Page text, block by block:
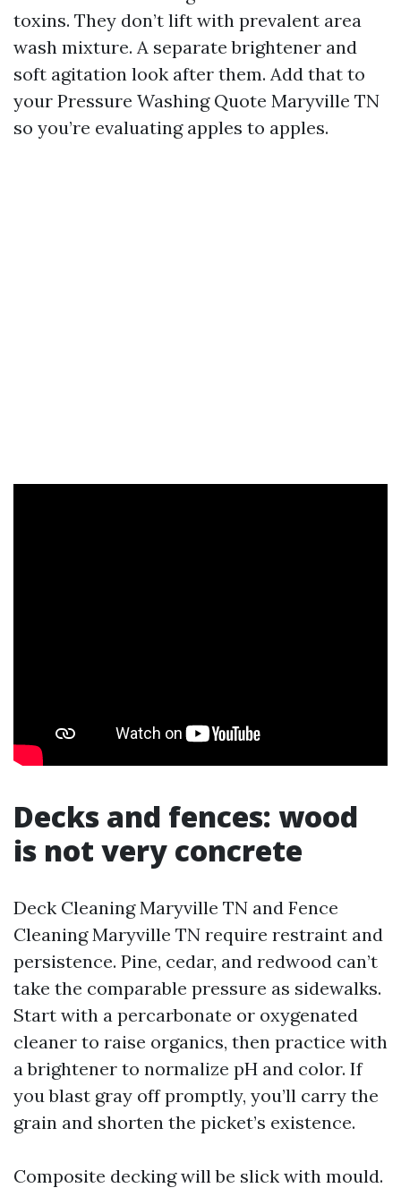
toxins. They don’t lift with prevalent area
wash mixture. A separate brightener and
soft agitation look after them. Add that to
your Pressure Washing Quote Maryville TN
so you’re evaluating apples to apples.
Decks and fences: wood
is not very concrete
Deck Cleaning Maryville TN and Fence
Cleaning Maryville TN require restraint and
persistence. Pine, cedar, and redwood can’t
take the comparable pressure as sidewalks.
Start with a percarbonate or oxygenated
cleaner to raise organics, then practice with
a brightener to normalize pH and color. If
you blast gray off promptly, you’ll carry the
grain and shorten the picket’s existence.
Composite decking will be slick with mould.